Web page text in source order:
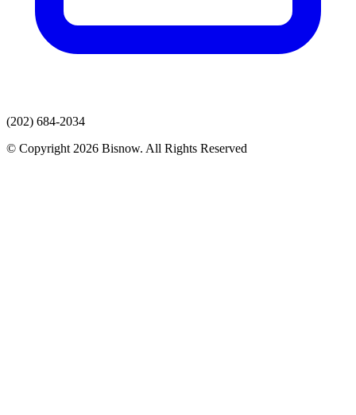
(202) 684-2034
© Copyright 2026 Bisnow. All Rights Reserved